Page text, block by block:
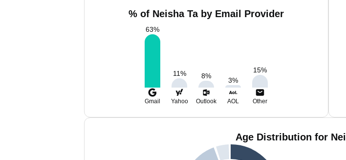
% of Neisha Ta by Email Provider
63%
11% 8%
3%
15%
Gmail Yahoo Outlook AOL Other
Age Distribution for